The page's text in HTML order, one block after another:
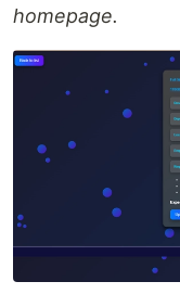
homepage.